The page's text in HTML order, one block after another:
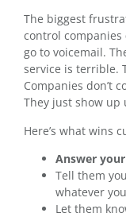
The biggest
control companies
go to voicemail.
service is terrible.
Companies don’t
They just show up
Here’s what wins
Answer
Tell them
whatever
Let them